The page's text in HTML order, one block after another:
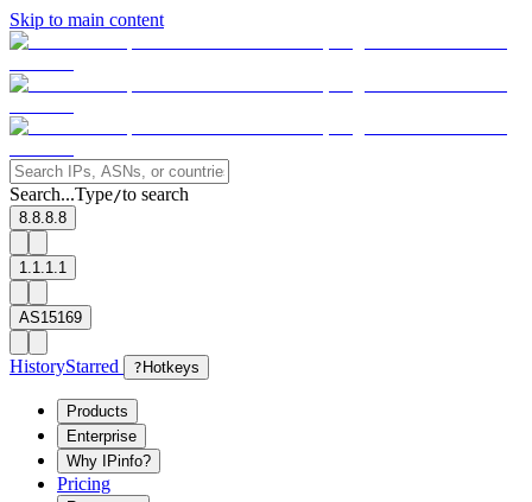
Skip to main content
Search...Type/to search
8.8.8.8
1.1.1.1
AS15169
HistoryStarred ? Hotkeys
Products
Enterprise
Why IPinfo?
Pricing